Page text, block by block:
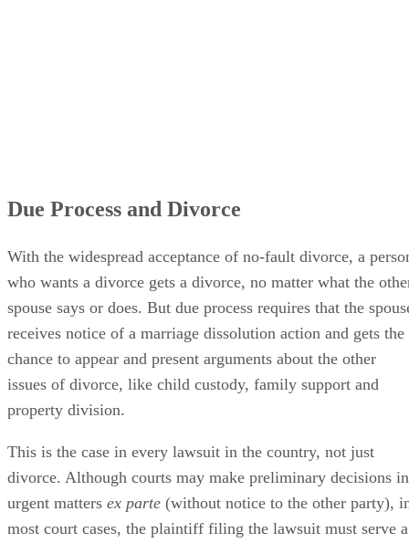
Due Process and Divorce
With the widespread acceptance of no-fault divorce, a
who wants a divorce gets a divorce, no matter what the
spouse says or does. But due process requires that the
receives notice of a marriage dissolution action and gets the
chance to appear and present arguments about the other
issues of divorce, like child custody, family support and
property division.
This is the case in every lawsuit in the country, not just
divorce. Although courts may make preliminary decisions in
urgent matters ex parte (without notice to the other party),
most court cases, the plaintiff filing the lawsuit must serve a